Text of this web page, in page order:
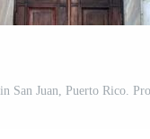
San Juan, Puerto Rico.